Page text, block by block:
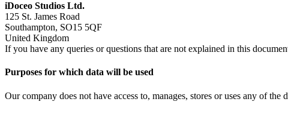
iDoceo Studios Ltd.
125 St. James Road
Southampton, SO15 5QF
United Kingdom
If you have any queries or questions that are not explained in this
Purposes for which data will be used
Our company does not have access to, manages, stores or uses any of the